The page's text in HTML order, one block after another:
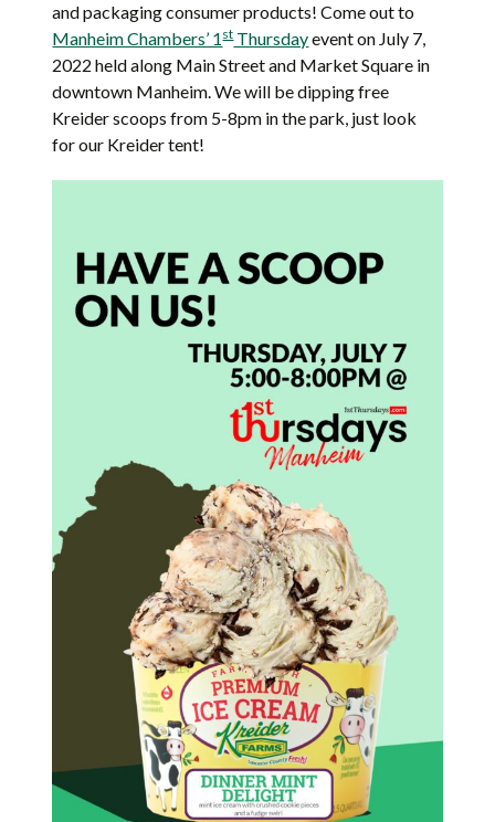
and packaging consumer products! Come out to
Manheim Chambers’ 1stThursdayevent on July 7,
2022 held along Main Street and Market Square in
downtown Manheim. We will be dipping free
Kreider scoops from 5-8pm in the park, just look
for our Kreider tent!